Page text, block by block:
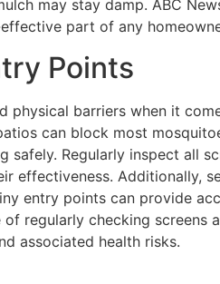
may stay damp. ABC
part of any
Points
barriers when it
can block most
Regularly inspect all
effectiveness. Additionally,
entry points can provide
regularly checking
associated health risks.